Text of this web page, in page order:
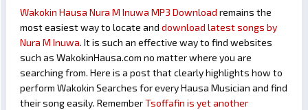
Wakokin Hausa Nura M Inuwa MP3 Download remains the
most easiest way to locate and download latest songs by
Nura M Inuwa. It is such an effective way to find websites
such as WakokinHausa.com no matter where you are
searching from. Here is a post that clearly highlights how to
perform Wakokin Searches for every Hausa Musician and find
their song easily. RememberTsoffafin is yet another